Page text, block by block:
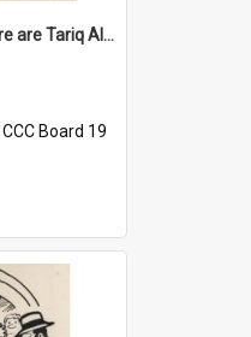
'And where, oh where are Tariq Ali, Peter Hain, Uncle Tom Cobley and all our little protesters!'
CCC Board 19